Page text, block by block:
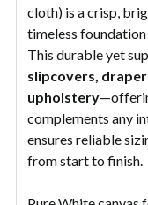
cloth) is a crisp,
timeless
This durable yet
slipcovers,
upholstery
complements any
ensures reliable
from start to finish.